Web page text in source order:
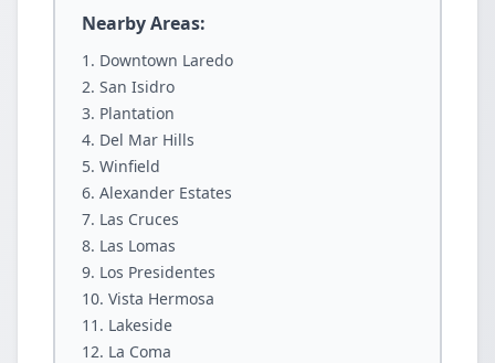
Nearby Areas:
Downtown Laredo
San Isidro
Plantation
Del Mar Hills
Winfield
Alexander Estates
Las Cruces
Las Lomas
Los Presidentes
Vista Hermosa
Lakeside
La Coma